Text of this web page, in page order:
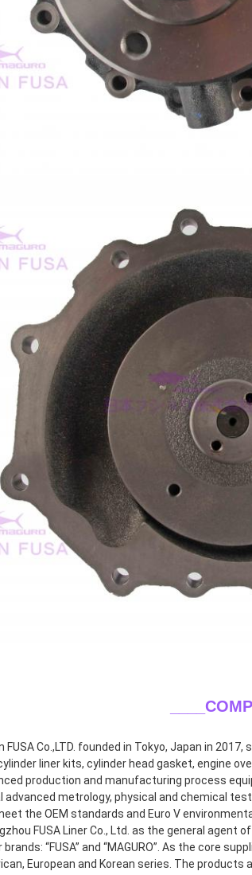
FUSA Co.,LTD. founded in Tokyo, Japan in
liner kits, cylinder head gasket, engine
production and manufacturing process
advanced metrology, physical and chemical
the OEM standards and Euro V
FUSA Liner Co., Ltd. as the general agent
brands: “FUSA” and “MAGURO”. As the core
European and Korean series. The